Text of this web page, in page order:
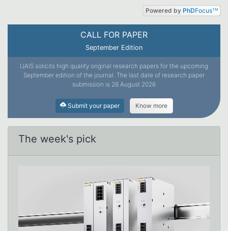
CALL FOR PAPER
September Edition
IJAIS solicits high quality original research papers for the upcoming
September edition of the journal. The last date of research paper
submission is 28 August 2026
Submit your paper Know more
The week's pick
Powered by PhDFocusTM